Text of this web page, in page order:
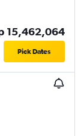
15,462,064
Pick Dates